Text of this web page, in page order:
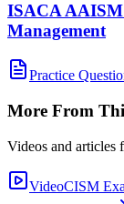
ISACA
Management
Practice
More From
Videos and articles
VideoCISM